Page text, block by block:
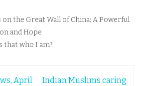
the Great Wall of China: A Powerful
and Hope
that who I am?
April
Indian Muslims caring